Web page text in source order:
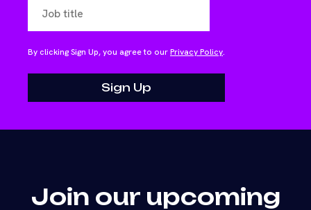
By clicking Sign Up, you agree to ourPrivacy Policy.
Join our upcoming